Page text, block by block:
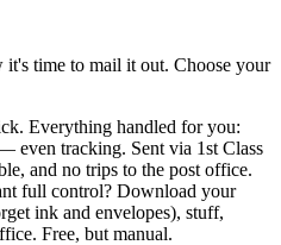
time to mail it out. Choose your
Everything handled for you:
even tracking. Sent via 1st Class
and no trips to the post office.
full control? Download your
ink and envelopes), stuff,
Free, but manual.